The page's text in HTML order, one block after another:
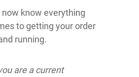
now know everything
to getting your order
running.
are a current